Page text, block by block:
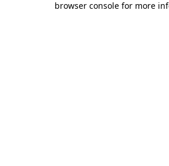
browser console for more